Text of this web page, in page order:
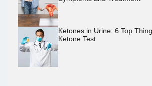
Ketones in Urine: 6 Top
Ketone Test